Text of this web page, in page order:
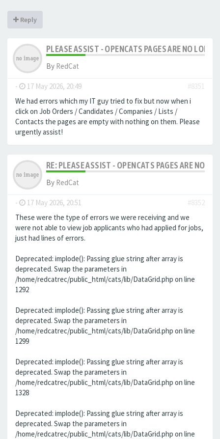
Reply
PLEASE ASSIST - OPENCATS PAGES ARE NO
By RedCat
- 17 May 2026, 20:49
#8351
We had errors which my IT guy tried to fix but now when i
click on Job Orders / Candidates / Companies / Lists /
Contacts the pages are empty with nothing on them. Please
urgently assist!
RE: PLEASE ASSIST - OPENCATS PAGES ARE NO
By RedCat
- 17 May 2026, 20:51
#8352
These were the type of errors we were receiving and we
were not able to view job applicants who had applied for jobs,
just had lines of errors.
Deprecated: implode(): Passing glue string after array is
deprecated. Swap the parameters in
/home/redcatrec/public_html/cats/lib/DataGrid.php on line
1292
Deprecated: implode(): Passing glue string after array is
deprecated. Swap the parameters in
/home/redcatrec/public_html/cats/lib/DataGrid.php on line
1299
Deprecated: implode(): Passing glue string after array is
deprecated. Swap the parameters in
/home/redcatrec/public_html/cats/lib/DataGrid.php on line
1328
Deprecated: implode(): Passing glue string after array is
deprecated. Swap the parameters in
/home/redcatrec/public_html/cats/lib/DataGrid.php on line